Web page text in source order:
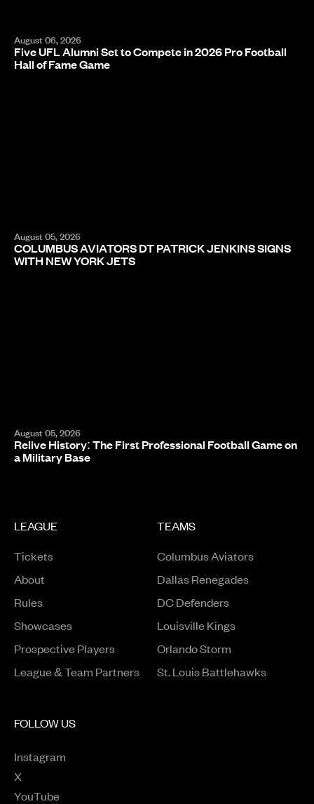
August 06, 2026
Five UFL Alumni Set to Compete in 2026 Pro Football
Hall of Fame Game
August 05, 2026
COLUMBUS AVIATORS DT PATRICK JENKINS SIGNS
WITH NEW YORK JETS
August 05, 2026
Relive History: The First Professional Football Game on
a Military Base
LEAGUE
Tickets
About
Rules
ShowcasesOpens in a new window
Prospective PlayersOpens in a new window
League & Team Partners
TEAMS
Columbus Aviators
Dallas Renegades
DC Defenders
Louisville Kings
Orlando Storm
St. Louis Battlehawks
FOLLOW US
Instagram
Opens in a new window
X
Opens in a new window
YouTube
Opens in a new window